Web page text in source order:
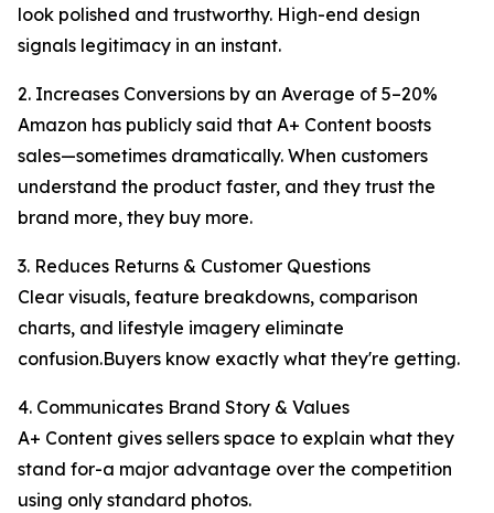
look polished and trustworthy. High-end design
signals legitimacy in an instant.
2. Increases Conversions by an Average of 5–20%
Amazon has publicly said that A+ Content boosts
sales—sometimes dramatically. When customers
understand the product faster, and they trust the
brand more, they buy more.
3. Reduces Returns & Customer Questions
Clear visuals, feature breakdowns, comparison
charts, and lifestyle imagery eliminate
confusion.Buyers know exactly what they're getting.
4. Communicates Brand Story & Values
A+ Content gives sellers space to explain what they
stand for-a major advantage over the competition
using only standard photos.